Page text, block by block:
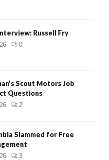
Russell Fry
0
Scout Motors Job
Questions
2
Slammed for Free
3